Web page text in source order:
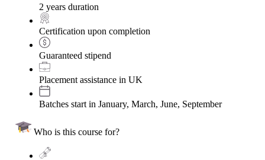
2 years duration
Certification upon completion
Guaranteed stipend
Placement assistance in UK
Batches start in January, March, June, September
Who is this course for?